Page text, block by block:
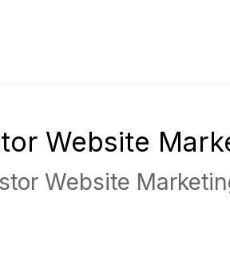
Website
Website